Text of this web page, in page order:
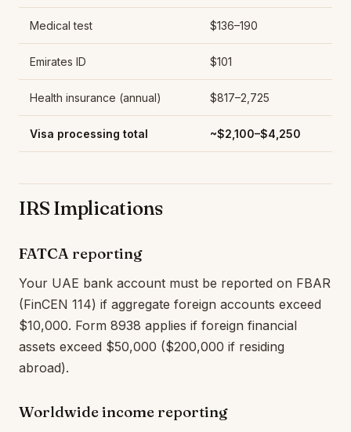
Medical test $136–190
Emirates ID $101
Health insurance (annual) $817–2,725
Visa processing total ~$2,100–$4,250
IRS Implications
FATCA reporting
Your UAE bank account must be reported on FBAR
(FinCEN 114) if aggregate foreign accounts exceed
$10,000. Form 8938 applies if foreign financial
assets exceed $50,000 ($200,000 if residing
abroad).
Worldwide income reporting